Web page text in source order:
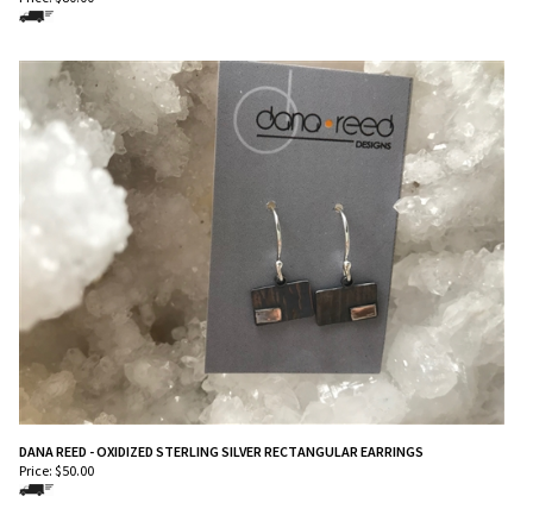
DANA REED - OXIDIZED STERLING SILVER RECTANGULAR EARRINGS
Price: $50.00